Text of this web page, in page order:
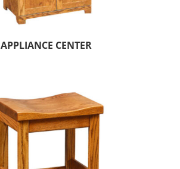
APPLIANCE CENTER